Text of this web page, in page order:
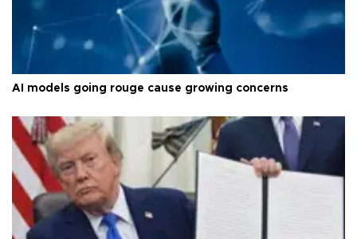
AI models going rouge cause growing concerns